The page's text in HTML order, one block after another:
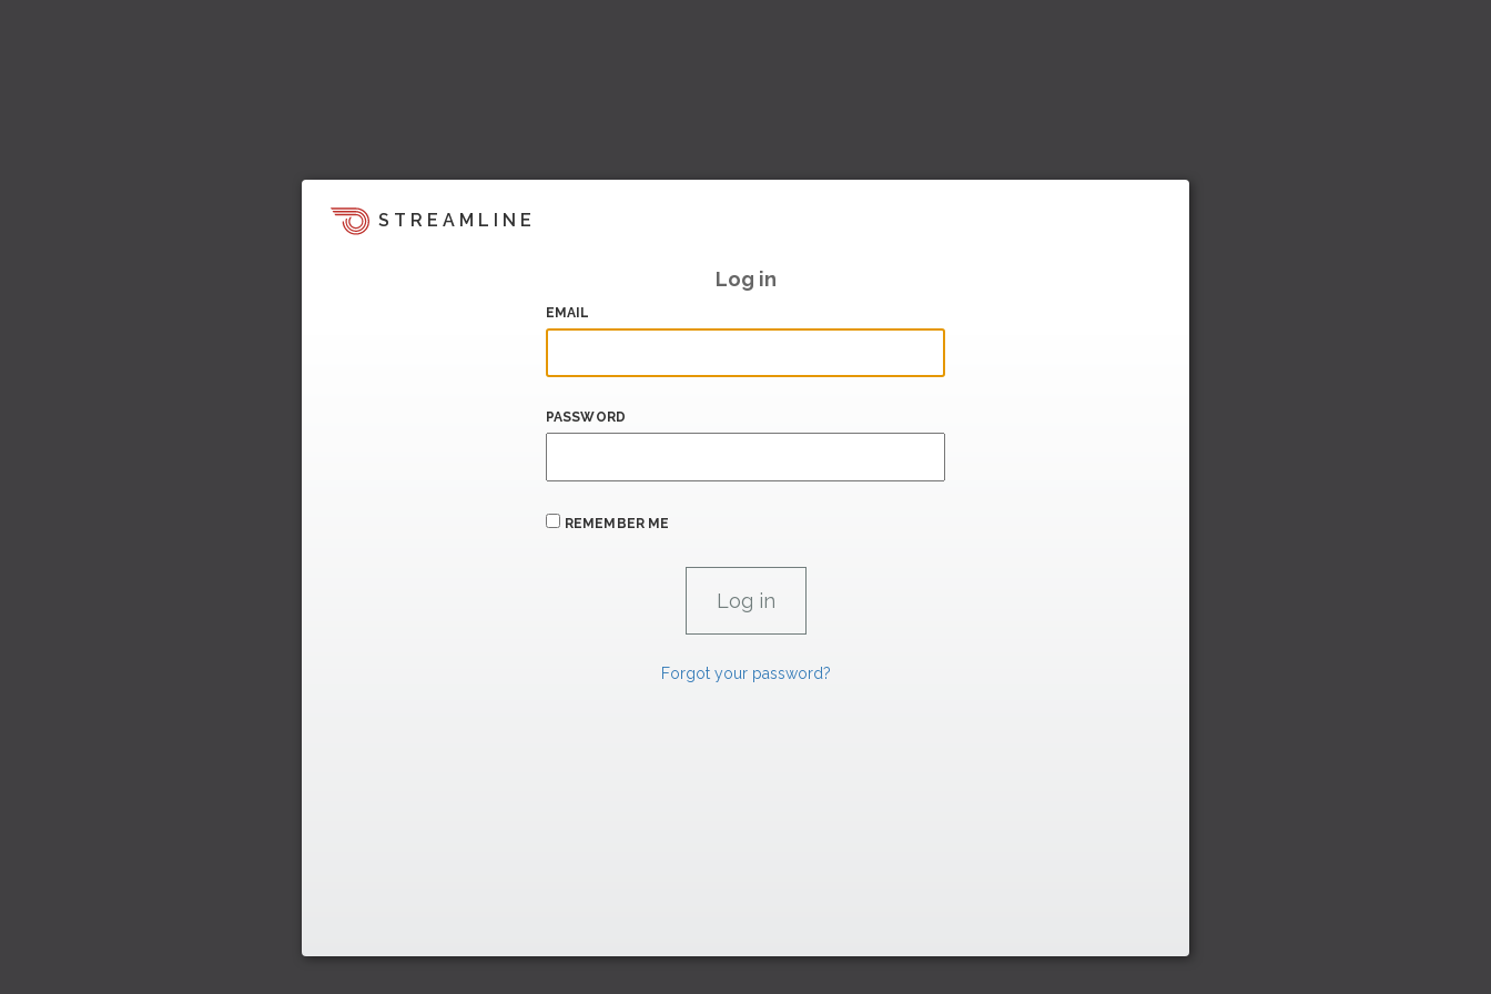
STREAMLINE
Log in
EMAIL
PASSWORD
REMEMBER ME
Forgot your password?